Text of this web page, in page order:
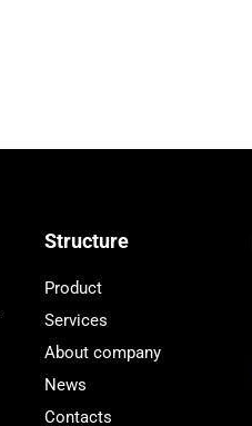
Structure
Product
Services
About company
News
Contacts